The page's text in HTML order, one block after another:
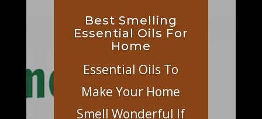
Best Smelling
Essential Oils For
Home
Essential Oils To
Make Your Home
Smell Wonderful If